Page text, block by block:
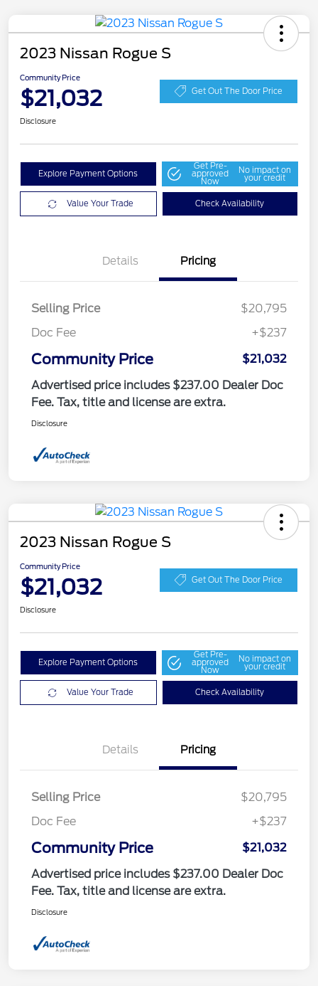
2023 Nissan Rogue S
Community Price
$21,032 Get Out The Door Price
Disclosure
Explore Payment Options
Get Pre-
approved
Now
No impact on
your credit
Value Your Trade Check Availability
Details Pricing
Selling Price
$20,795
Doc Fee
+$237
Community Price
$21,032
Advertised price includes $237.00 Dealer Doc
Fee. Tax, title and license are extra.
Disclosure
2023 Nissan Rogue S
Community Price
$21,032 Get Out The Door Price
Disclosure
Explore Payment Options
Get Pre-
approved
Now
No impact on
your credit
Value Your Trade Check Availability
Details Pricing
Selling Price
$20,795
Doc Fee
+$237
Community Price
$21,032
Advertised price includes $237.00 Dealer Doc
Fee. Tax, title and license are extra.
Disclosure